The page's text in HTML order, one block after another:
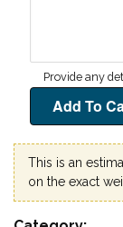
This is an
on the exact